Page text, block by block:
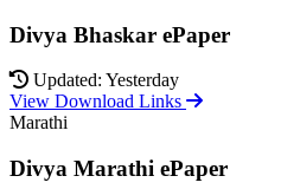
Divya Bhaskar ePaper
Updated: Yesterday
View Download Links
Marathi
Divya Marathi ePaper